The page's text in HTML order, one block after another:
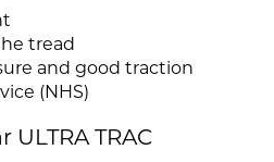
tread
and good traction
(NHS)
ULTRA TRAC